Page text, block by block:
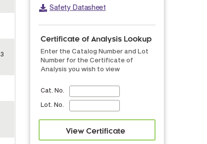
3
Safety Datasheet
Certificate of Analysis Lookup
Enter the Catalog Number and Lot
Number for the Certificate of
Analysis you wish to view
Cat. No.
Lot. No.